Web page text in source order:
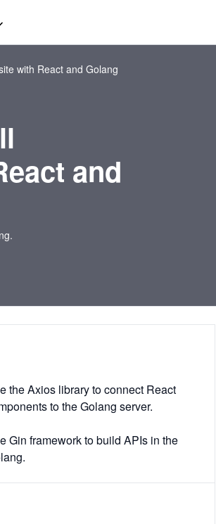
with React and Golang
and
the Axios library to connect React
to the Golang server.
Gin framework to build APIs in the